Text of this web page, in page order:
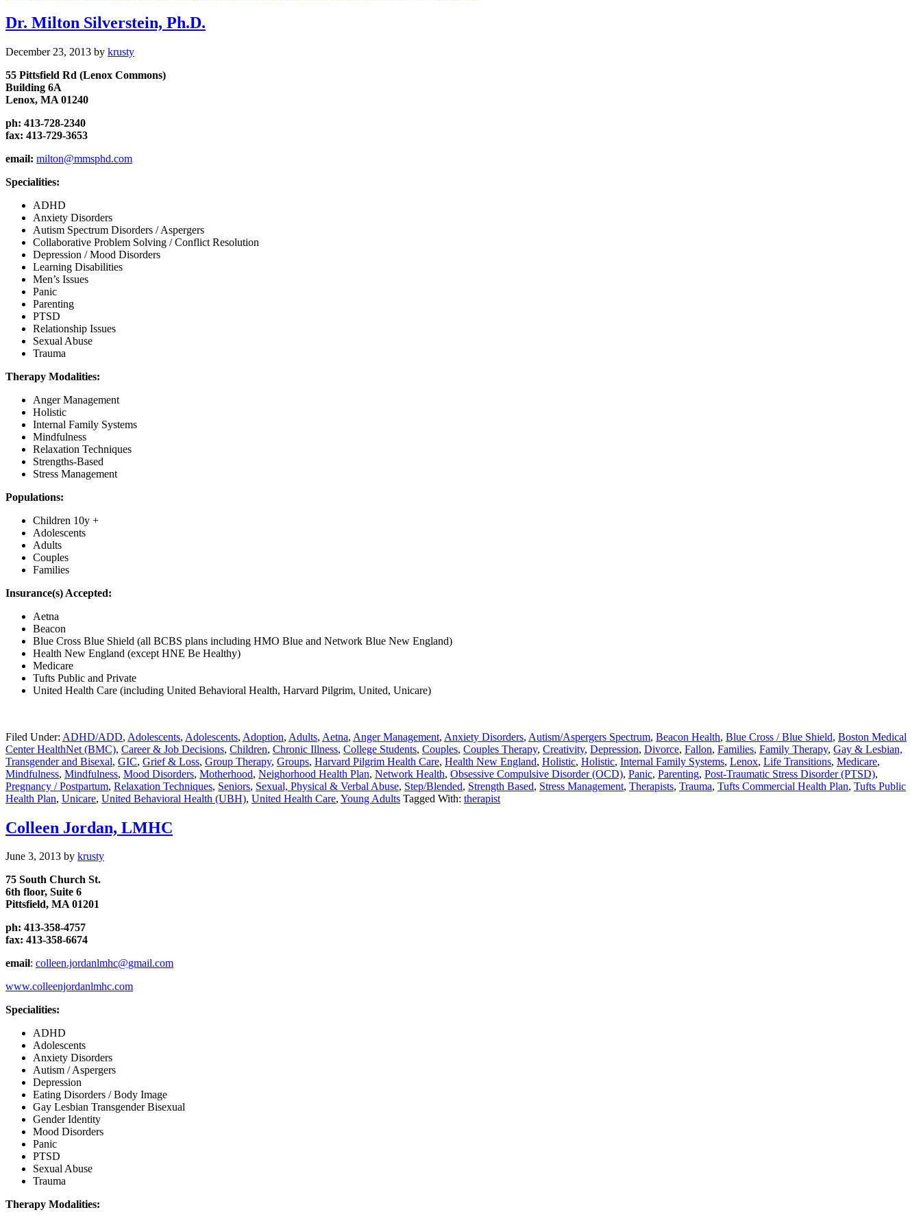
Dr. Milton Silverstein, Ph.D.
December 23, 2013 by krusty
55 Pittsfield Rd (Lenox Commons)
Building 6A
Lenox, MA 01240
ph: 413-728-2340
fax: 413-729-3653
email: milton@mmsphd.com
Specialities:
ADHD
Anxiety Disorders
Autism Spectrum Disorders / Aspergers
Collaborative Problem Solving / Conflict Resolution
Depression / Mood Disorders
Learning Disabilities
Men’s Issues
Panic
Parenting
PTSD
Relationship Issues
Sexual Abuse
Trauma
Therapy Modalities:
Anger Management
Holistic
Internal Family Systems
Mindfulness
Relaxation Techniques
Strengths-Based
Stress Management
Populations:
Children 10y +
Adolescents
Adults
Couples
Families
Insurance(s) Accepted:
Aetna
Beacon
Blue Cross Blue Shield (all BCBS plans including HMO Blue and Network Blue New England)
Health New England (except HNE Be Healthy)
Medicare
Tufts Public and Private
United Health Care (including United Behavioral Health, Harvard Pilgrim, United, Unicare)
Filed Under: ADHD/ADD, Adolescents, Adolescents, Adoption, Adults, Aetna, Anger Management, Anxiety Disorders, Autism/Aspergers Spectrum, Beacon Health, Blue Cross / Blue Shield, Boston Medical
Center HealthNet (BMC), Career & Job Decisions, Children, Chronic Illness, College Students, Couples, Couples Therapy, Creativity, Depression, Divorce, Fallon, Families, Family Therapy, Gay & Lesbian,
Transgender and Bisexal, GIC, Grief & Loss, Group Therapy, Groups, Harvard Pilgrim Health Care, Health New England, Holistic, Holistic, Internal Family Systems, Lenox, Life Transitions, Medicare,
Mindfulness, Mindfulness, Mood Disorders, Motherhood, Neighorhood Health Plan, Network Health, Obsessive Compulsive Disorder (OCD), Panic, Parenting, Post-Traumatic Stress Disorder (PTSD),
Pregnancy / Postpartum, Relaxation Techniques, Seniors, Sexual, Physical & Verbal Abuse, Step/Blended, Strength Based, Stress Management, Therapists, Trauma, Tufts Commercial Health Plan, Tufts Public
Health Plan, Unicare, United Behavioral Health (UBH), United Health Care, Young Adults Tagged With: therapist
Colleen Jordan, LMHC
June 3, 2013 by krusty
75 South Church St.
6th floor, Suite 6
Pittsfield, MA 01201
ph: 413-358-4757
fax: 413-358-6674
email: colleen.jordanlmhc@gmail.com
www.colleenjordanlmhc.com
Specialities:
ADHD
Adolescents
Anxiety Disorders
Autism / Aspergers
Depression
Eating Disorders / Body Image
Gay Lesbian Transgender Bisexual
Gender Identity
Mood Disorders
Panic
PTSD
Sexual Abuse
Trauma
Therapy Modalities: